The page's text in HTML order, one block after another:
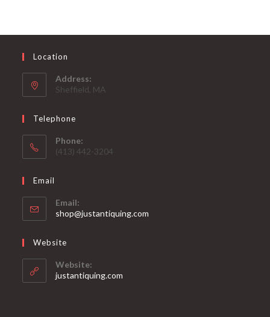
Location
Address:
Sheffield, MA
Telephone
Phone:
(413) 442-3204
Email
Email:
shop@justantiquing.com
Website
Website:
justantiquing.com